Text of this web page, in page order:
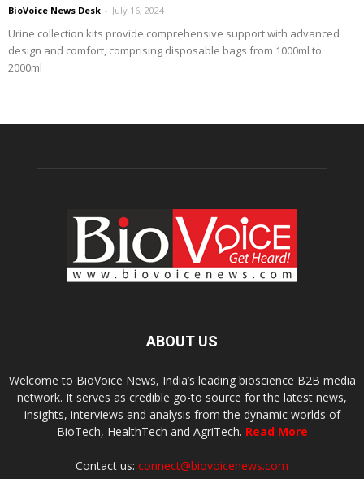
BioVoice News Desk - July 16, 2024
Urine collection kits provide comprehensive support with advanced
design and comfort, comprising disposable bags from 1000ml to
2000ml
ABOUT US
Welcome to BioVoice News, India’s leading bioscience B2B media
network. It serves as credible go-to source for the latest news,
insights, interviews and analysis from the dynamic worlds of
BioTech, HealthTech and AgriTech. Read More
Contact us: connect@biovoicenews.com